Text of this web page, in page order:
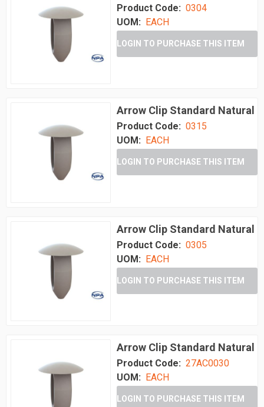
Product Code: 0304
UOM: EACH
LOGIN TO PURCHASE THIS ITEM
Arrow Clip Standard Natural
Product Code: 0315
UOM:
EACH
LOGIN TO PURCHASE THIS ITEM
Arrow Clip Standard Natural
Product Code: 0305
UOM: EACH
LOGIN TO PURCHASE THIS ITEM
Arrow Clip Standard Natural
Product Code: 27AC0030
UOM: EACH
LOGIN TO PURCHASE THIS ITEM